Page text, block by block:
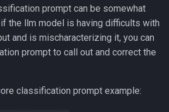
prompt can be somewhat
the llm model is having difficults with
and is mischaracterizing it, you can
prompt to call out and correct the
classification prompt example: